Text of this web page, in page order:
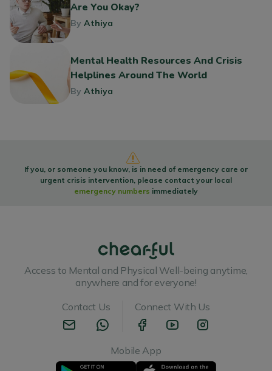
Are You Okay?
By Athiya
Mental Health Resources And Crisis
Helplines Around The World
By Athiya
If you, or someone you know, is in need of emergency care or
urgent crisis intervention, please contact your local
emergency numbers immediately
Access to Mental and Physical Well-being anytime,
anywhere and for everyone!
Contact Us
Connect With Us
Mobile App